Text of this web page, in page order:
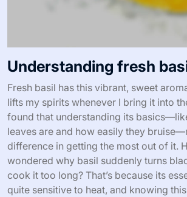
Understanding fresh
Fresh basil has this vibrant, sweet
lifts my spirits whenever I bring it into
found that understanding its
leaves are and how easily they
difference in getting the most out of it.
wondered why basil suddenly turns
cook it too long? That’s because its
quite sensitive to heat, and knowing